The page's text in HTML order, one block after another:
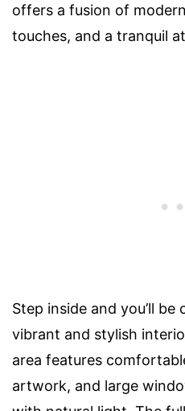
offers a fusion of
touches, and a tranquil
Step inside and you’ll
vibrant and stylish
area features
artwork, and large